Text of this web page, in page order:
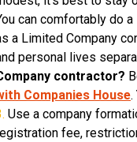
can comfortably do
a Limited Company
personal lives
contractor?
Companies House.
Use a company
fee,